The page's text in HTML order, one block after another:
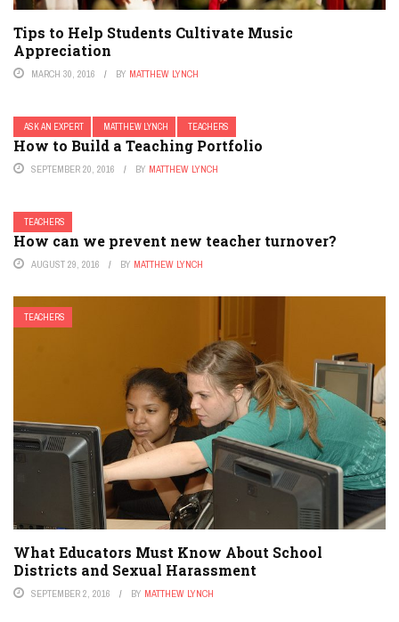
Tips to Help Students Cultivate Music
Appreciation
MARCH 30, 2016 BY MATTHEW LYNCH
ASK AN EXPERT MATTHEW LYNCH TEACHERS
How to Build a Teaching Portfolio
SEPTEMBER 20, 2016 BY MATTHEW LYNCH
TEACHERS
How can we prevent new teacher turnover?
AUGUST 29, 2016 BY MATTHEW LYNCH
TEACHERS
What Educators Must Know About School
Districts and Sexual Harassment
SEPTEMBER 2, 2016 BY MATTHEW LYNCH